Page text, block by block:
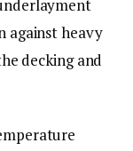
against heavy
decking and